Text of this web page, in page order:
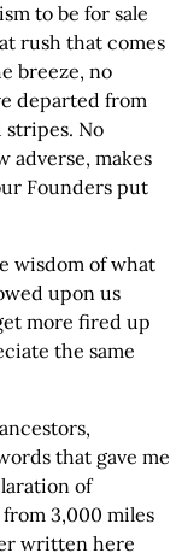
to be for sale
rush that comes
breeze, no
departed from
stripes. No
adverse, makes
Founders put
wisdom of what
upon us
more fired up
the same
that gave me
of
3,000 miles
written here